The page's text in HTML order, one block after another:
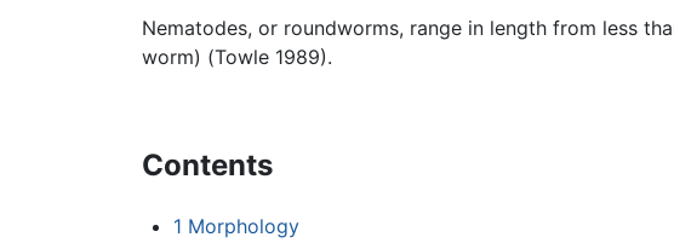
Nematodes, or roundworms, range in length from less
worm) (Towle 1989).
Contents
1 Morphology